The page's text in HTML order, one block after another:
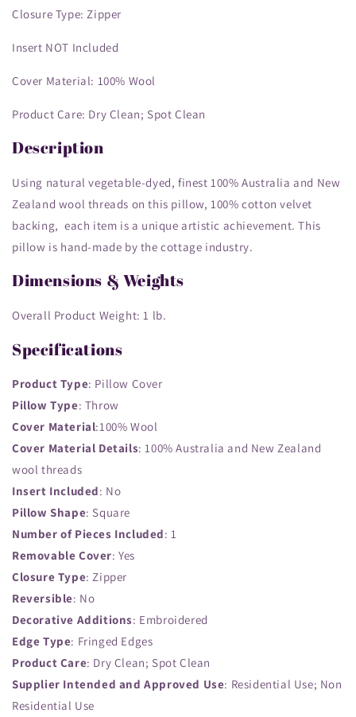
Vintage
Floral
Embroidery
bull
Vintage
Floral
Embroidery
bull
Closure Type: Zipper
Insert NOT Included
Cover Material: 100% Wool
Product Care: Dry Clean; Spot Clean
Description
Using natural vegetable-dyed, finest 100% Australia and New
Zealand wool threads on this pillow, 100% cotton velvet
backing, each item is a unique artistic achievement. This
pillow is hand-made by the cottage industry.
Dimensions & Weights
Overall Product Weight: 1 lb.
Specifications
Product Type: Pillow Cover
Pillow Type: Throw
Cover Material:100% Wool
Cover Material Details: 100% Australia and New Zealand
wool threads
Insert Included: No
Pillow Shape: Square
Number of Pieces Included: 1
Removable Cover: Yes
Closure Type: Zipper
Reversible: No
Decorative Additions: Embroidered
Edge Type: Fringed Edges
Product Care: Dry Clean; Spot Clean
Supplier Intended and Approved Use: Residential Use; Non
Residential Use